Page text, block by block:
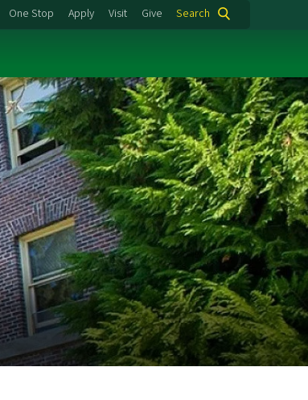
One Stop Apply Visit Give Search